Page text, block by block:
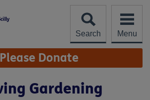
Search
Menu
Please Donate
Gardening